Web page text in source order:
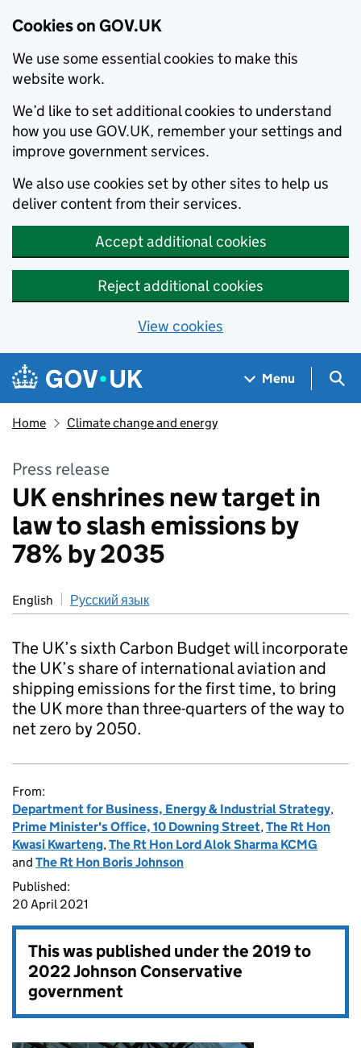
Cookies on GOV.UK
We use some essential cookies to make this
website work.
We’d like to set additional cookies to understand
how you use GOV.UK, remember your settings and
improve government services.
We also use cookies set by other sites to help us
deliver content from their services.
Accept additional cookies
Reject additional cookies
View cookies
Skip to main content
Navigation menu
Menu
Home Climate change and energy
Press release
UK enshrines new target in
law to slash emissions by
78% by 2035
English Русский язык
The UK’s sixth Carbon Budget will incorporate
the UK’s share of international aviation and
shipping emissions for the first time, to bring
the UK more than three-quarters of the way to
net zero by 2050.
From:
Department for Business, Energy & Industrial Strategy,
Prime Minister's Office, 10 Downing Street,The Rt Hon
Kwasi Kwarteng,The Rt Hon Lord Alok Sharma KCMG
and The Rt Hon Boris Johnson
Published:
20 April 2021
This was published under the2019 to
2022 Johnson Conservative
government